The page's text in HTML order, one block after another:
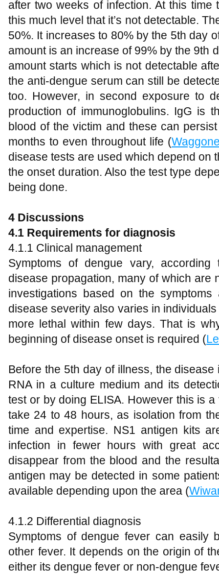
after two weeks of infection. At this
this much level that it’s not detectable.
50%. It increases to 80% by the 5th day
amount is an increase of 99% by the 9th
amount starts which is not detectable
the anti-dengue serum can still be
too. However, in second exposure to
production of immunoglobulins. IgG is
blood of the victim and these can
months to even throughout life (
disease tests are used which depend on
the onset duration. Also the test type
being done.
4 Discussions
4.1 Requirements for diagnosis
4.1.1 Clinical management
Symptoms of dengue vary,
disease propagation, many of which are
investigations based on the
disease severity also varies in
more lethal within few days. That is
beginning of disease onset is required (
Before the 5th day of illness, the
RNA in a culture medium and its
test or by doing ELISA. However this is
take 24 to 48 hours, as isolation from
time and expertise. NS1 antigen kits
infection in fewer hours with great
disappear from the blood and the
antigen may be detected in some
available depending upon the area (
4.1.2 Differential diagnosis
Symptoms of dengue fever can easily
other fever. It depends on the origin of
either its dengue fever or non-dengue